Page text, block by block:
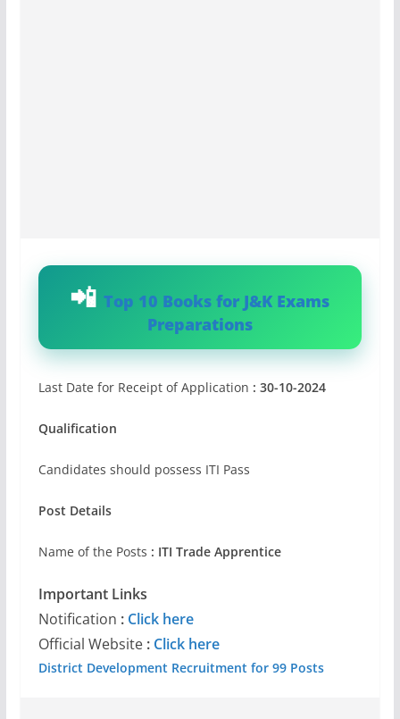
Top 10 Books for J&K Exams
Preparations
Last Date for Receipt of Application : 30-10-2024
Qualification
Candidates should possess ITI Pass
Post Details
Name of the Posts : ITI Trade Apprentice
Important Links
Notification : Click here
Official Website:Click here
District Development Recruitment for 99 Posts